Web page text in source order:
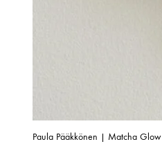
Paula Pääkkönen | Matcha Glow